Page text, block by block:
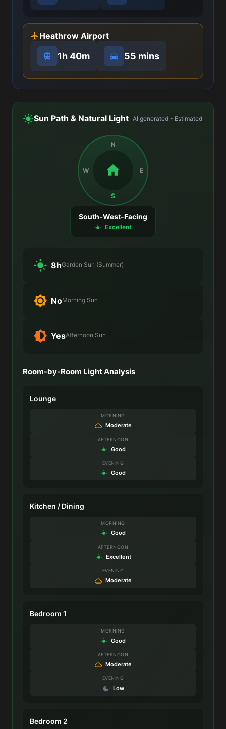
Heathrow Airport
1h 40m 55 mins
Sun Path & Natural Light AI generated - Estimated
N
E
S
W
South-West-Facing
Excellent
8hGarden Sun (Summer)
NoMorning Sun
YesAfternoon Sun
Room-by-Room Light Analysis
Lounge
MORNING
Moderate
AFTERNOON
Good
EVENING
Good
Kitchen / Dining
MORNING
Good
AFTERNOON
Excellent
EVENING
Moderate
Bedroom 1
MORNING
Good
AFTERNOON
Moderate
EVENING
Low
Bedroom 2